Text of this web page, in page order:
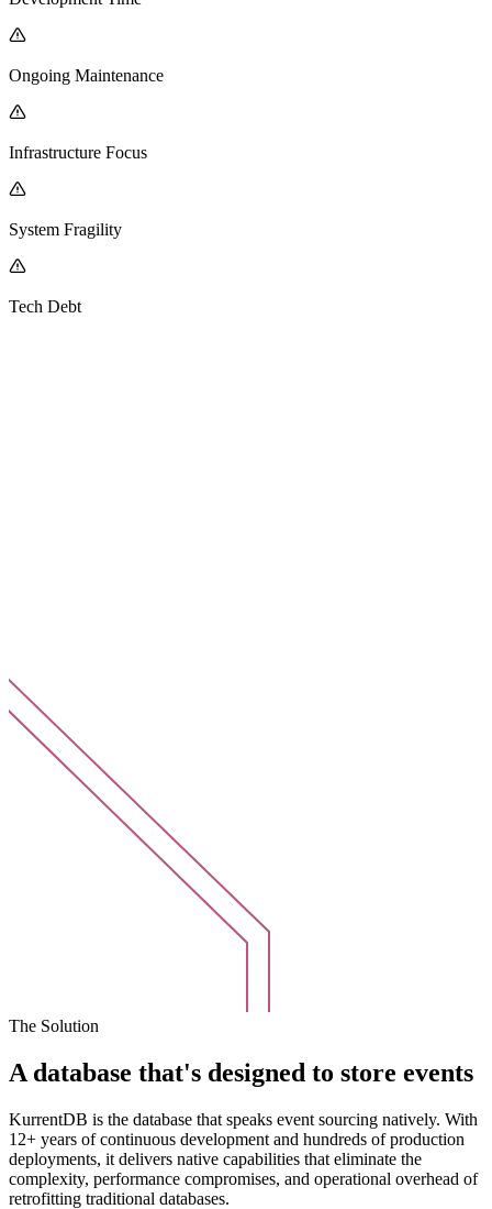
Ongoing Maintenance
Infrastructure Focus
System Fragility
Tech Debt
The Solution
A database that's designed to store events
KurrentDB is the database that speaks event sourcing natively. With
12+ years of continuous development and hundreds of production
deployments, it delivers native capabilities that eliminate the
complexity, performance compromises, and operational overhead of
retrofitting traditional databases.